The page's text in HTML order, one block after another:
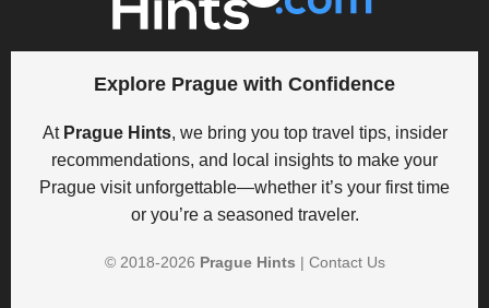
Explore Prague with Confidence
At Prague Hints, we bring you top travel tips, insider
recommendations, and local insights to make your
Prague visit unforgettable—whether it’s your first time
or you’re a seasoned traveler.
© 2018-2026 Prague Hints | Contact Us